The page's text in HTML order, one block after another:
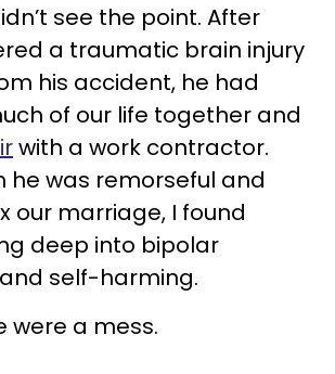
see the point. After
a traumatic brain injury
his accident, he had
of our life together and
with a work contractor.
he was remorseful and
our marriage, I found
deep into bipolar
self-harming.
were a mess.